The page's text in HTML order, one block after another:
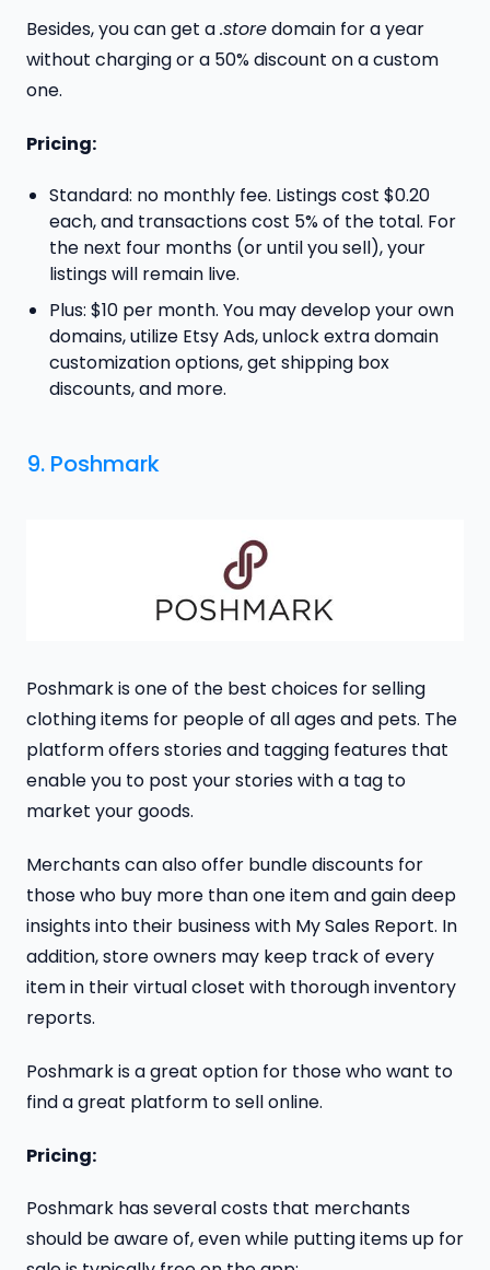
Besides, you can get a.storedomain for a year
without charging or a 50% discount on a custom
one.
Pricing:
Standard: no monthly fee. Listings cost $0.20
each, and transactions cost 5% of the total. For
the next four months (or until you sell), your
listings will remain live.
Plus: $10 per month. You may develop your own
domains, utilize Etsy Ads, unlock extra domain
customization options, get shipping box
discounts, and more.
9. Poshmark
Poshmark is one of the best choices for selling
clothing items for people of all ages and pets. The
platform offers stories and tagging features that
enable you to post your stories with a tag to
market your goods.
Merchants can also offer bundle discounts for
those who buy more than one item and gain deep
insights into their business with My Sales Report. In
addition, store owners may keep track of every
item in their virtual closet with thorough inventory
reports.
Poshmark is a great option for those who want to
find a great platform to sell online.
Pricing:
Poshmark has several costs that merchants
should be aware of, even while putting items up for